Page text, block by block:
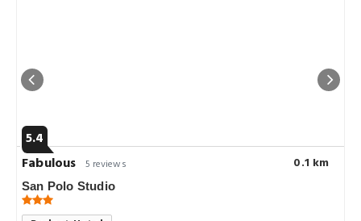
5.4
Fabulous 5 reviews 0.1 km
San Polo Studio